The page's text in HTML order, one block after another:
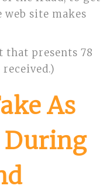
web site makes
that presents 78
As
During